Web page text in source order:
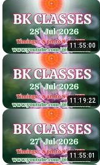
11:55:00
11:19:22
11:55:01